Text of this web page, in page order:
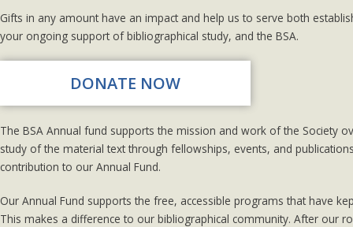
Gifts in any amount have an impact and help us to serve both
your ongoing support of bibliographical study, and the BSA.
DONATE NOW
The BSA Annual fund supports the mission and work of the Society
study of the material text through fellowships, events, and
contribution to our Annual Fund.
Our Annual Fund supports the free, accessible programs that have
This makes a difference to our bibliographical community. After our